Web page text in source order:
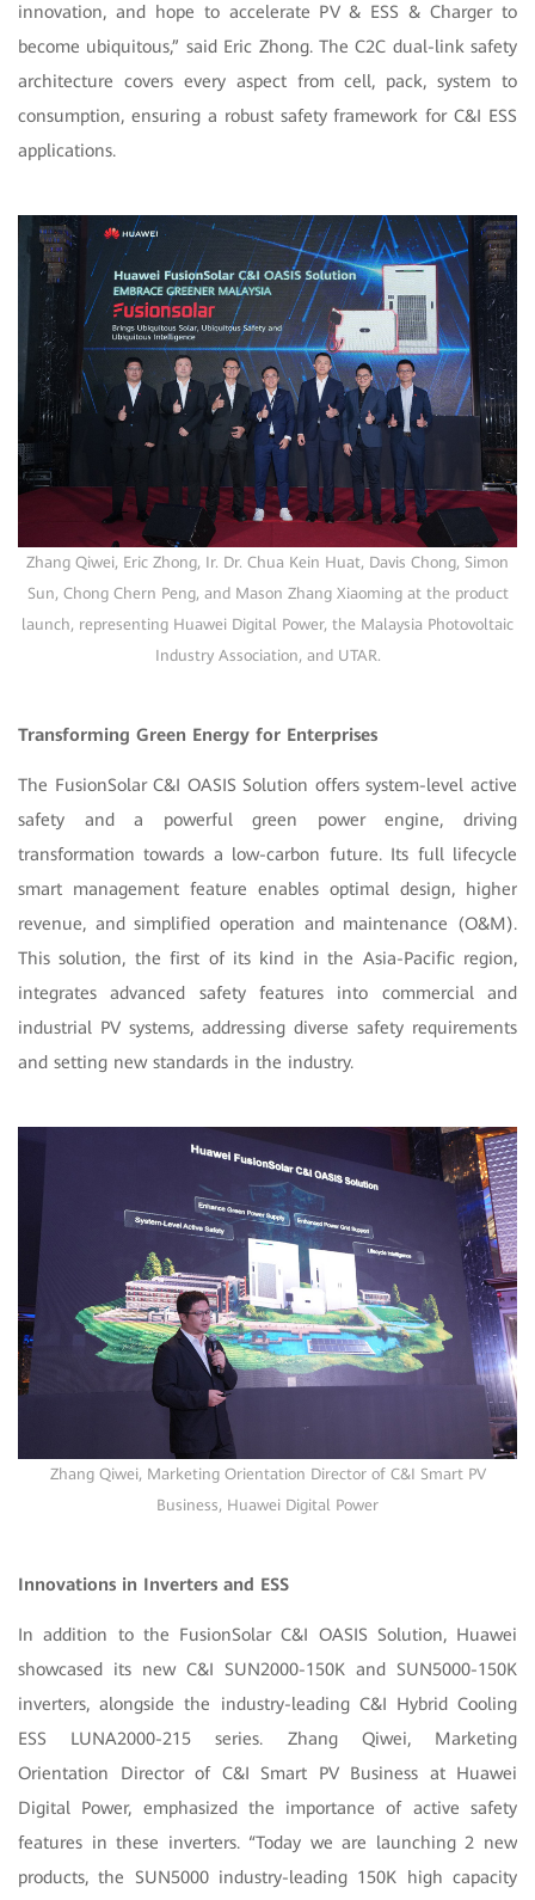
innovation, and hope to accelerate PV & ESS & Charger to
become ubiquitous,” said Eric Zhong. The C2C dual-link safety
architecture covers every aspect from cell, pack, system to
consumption, ensuring a robust safety framework for C&I ESS
applications.
Zhang Qiwei, Eric Zhong, Ir. Dr. Chua Kein Huat, Davis Chong, Simon
Sun, Chong Chern Peng, and Mason Zhang Xiaoming at the product
launch, representing Huawei Digital Power, the Malaysia Photovoltaic
Industry Association, and UTAR.
Transforming Green Energy for Enterprises
The FusionSolar C&I OASIS Solution offers system-level active
safety and a powerful green power engine, driving
transformation towards a low-carbon future. Its full lifecycle
smart management feature enables optimal design, higher
revenue, and simplified operation and maintenance (O&M).
This solution, the first of its kind in the Asia-Pacific region,
integrates advanced safety features into commercial and
industrial PV systems, addressing diverse safety requirements
and setting new standards in the industry.
Zhang Qiwei, Marketing Orientation Director of C&I Smart PV
Business, Huawei Digital Power
Innovations in Inverters and ESS
In addition to the FusionSolar C&I OASIS Solution, Huawei
showcased its new C&I SUN2000-150K and SUN5000-150K
inverters, alongside the industry-leading C&I Hybrid Cooling
ESS LUNA2000-215 series. Zhang Qiwei, Marketing
Orientation Director of C&I Smart PV Business at Huawei
Digital Power, emphasized the importance of active safety
features in these inverters. “Today we are launching 2 new
products, the SUN5000 industry-leading 150K high capacity